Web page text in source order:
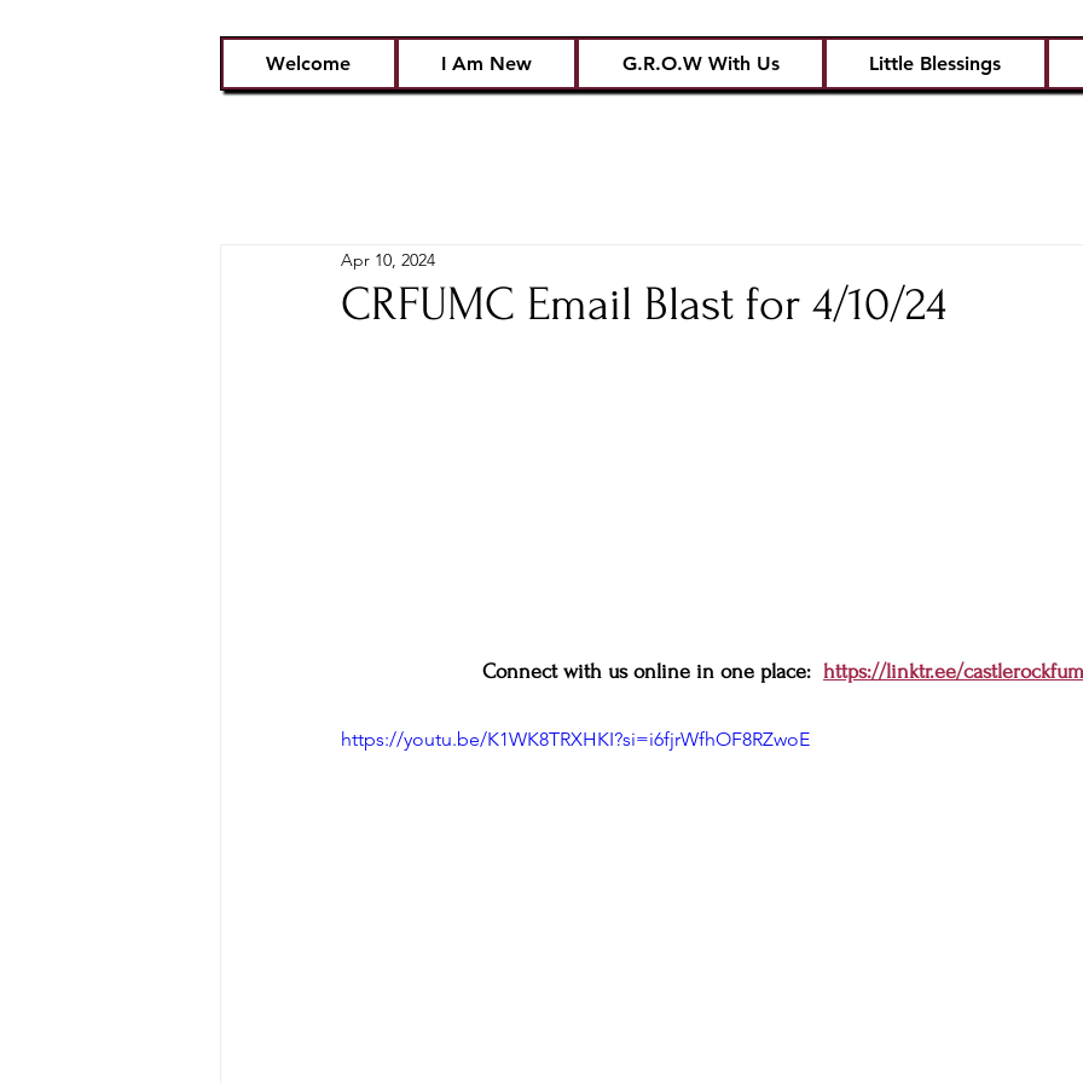
Welcome I Am New G.R.O.W With Us Little Blessings
CRFUMC Email Blast for 4/10/24
Apr 10, 2024
Connect with us online in one place: https://linktr.ee/
https://youtu.be/K1WK8TRXHKI?si=i6fjrWfhOF8RZwoE